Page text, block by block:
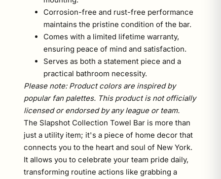
Corrosion-free and rust-free performance
maintains the pristine condition of the bar.
Comes with a limited lifetime warranty,
ensuring peace of mind and satisfaction.
Serves as both a statement piece and a
practical bathroom necessity.
Please note: Product colors are inspired by
popular fan palettes. This product is not officially
licensed or endorsed by any league or team.
The Slapshot Collection Towel Bar is more than
just a utility item; it's a piece of home decor that
connects you to the heart and soul of New York.
It allows you to celebrate your team pride daily,
transforming routine actions like grabbing a